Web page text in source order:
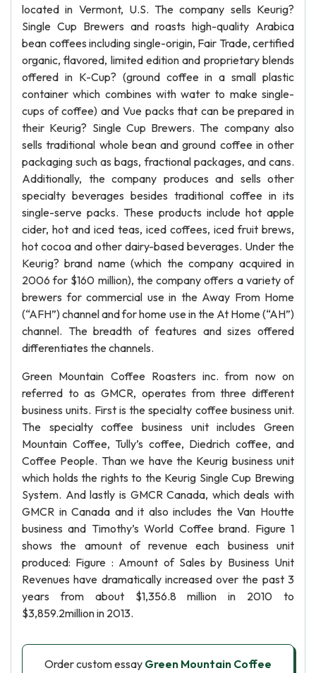
located in Vermont, U.S. The company sells Keurig?
Single Cup Brewers and roasts high-quality Arabica
bean coffees including single-origin, Fair Trade, certified
organic, flavored, limited edition and proprietary blends
offered in K-Cup? (ground coffee in a small plastic
container which combines with water to make single-
cups of coffee) and Vue packs that can be prepared in
their Keurig? Single Cup Brewers. The company also
sells traditional whole bean and ground coffee in other
packaging such as bags, fractional packages, and cans.
Additionally, the company produces and sells other
specialty beverages besides traditional coffee in its
single-serve packs. These products include hot apple
cider, hot and iced teas, iced coffees, iced fruit brews,
hot cocoa and other dairy-based beverages. Under the
Keurig? brand name (which the company acquired in
2006 for $160 million), the company offers a variety of
brewers for commercial use in the Away From Home
(“AFH”) channel and for home use in the At Home (“AH”)
channel. The breadth of features and sizes offered
differentiates the channels.
Green Mountain Coffee Roasters inc. from now on
referred to as GMCR, operates from three different
business units. First is the specialty coffee business unit.
The specialty coffee business unit includes Green
Mountain Coffee, Tully’s coffee, Diedrich coffee, and
Coffee People. Than we have the Keurig business unit
which holds the rights to the Keurig Single Cup Brewing
System. And lastly is GMCR Canada, which deals with
GMCR in Canada and it also includes the Van Houtte
business and Timothy’s World Coffee brand. Figure 1
shows the amount of revenue each business unit
produced: Figure : Amount of Sales by Business Unit
Revenues have dramatically increased over the past 3
years from about $1,356.8 million in 2010 to
$3,859.2million in 2013.
Order custom essay Green Mountain Coffee